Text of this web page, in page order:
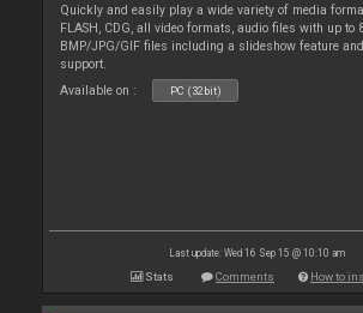
Quickly and easily play a wide variety of media
FLASH, CDG, all video formats, audio files with up to
BMP/JPG/GIF files including a slideshow feature
support.
Available on :
PC (32bit)
Last update: Wed 16 Sep 15 @ 10:10 am
Stats Comments How to